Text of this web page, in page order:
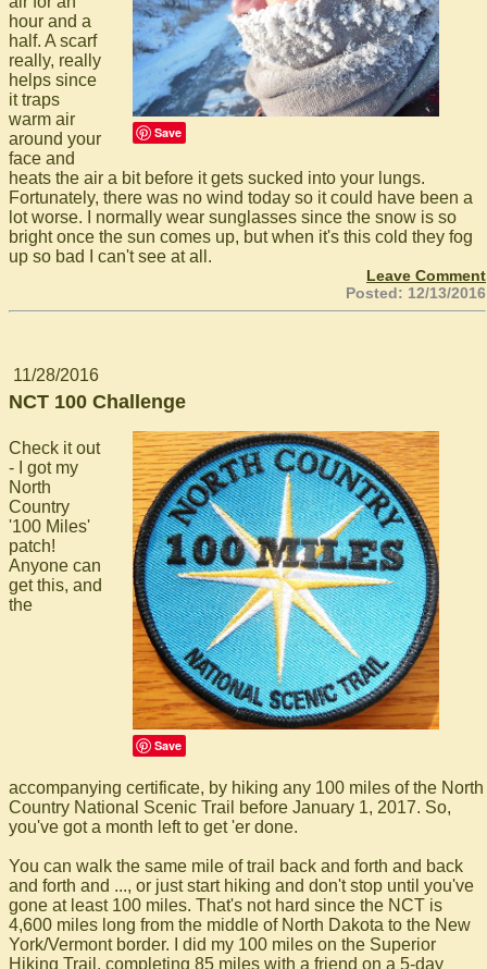
Save
hour and a
half. A scarf
really, really
helps since
it traps
warm air
around your
face and
heats the air a bit before it gets sucked into your lungs.
Fortunately, there was no wind today so it could have been a
lot worse. I normally wear sunglasses since the snow is so
bright once the sun comes up, but when it's this cold they fog
up so bad I can't see at all.
Leave Comment
Posted: 12/13/2016
11/28/2016
NCT 100 Challenge
Save
Check it out
- I got my
North
Country
'100 Miles'
patch!
Anyone can
get this, and
the
accompanying certificate, by hiking any 100 miles of the North
Country National Scenic Trail before January 1, 2017. So,
you've got a month left to get 'er done.
You can walk the same mile of trail back and forth and back
and forth and ..., or just start hiking and don't stop until you've
gone at least 100 miles. That's not hard since the NCT is
4,600 miles long from the middle of North Dakota to the New
York/Vermont border. I did my 100 miles on the Superior
Hiking Trail, completing 85 miles with a friend on a 5-day